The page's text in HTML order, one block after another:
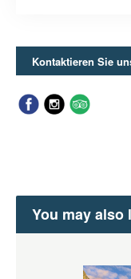
Kontaktieren Sie
You may also